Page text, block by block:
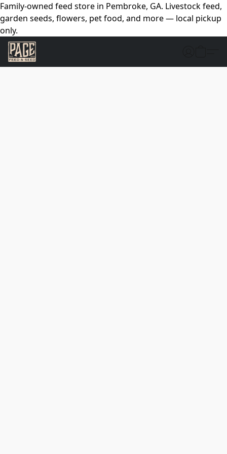
Family-owned feed store in Pembroke, GA. Livestock feed,
garden seeds, flowers, pet food, and more — local pickup
only.